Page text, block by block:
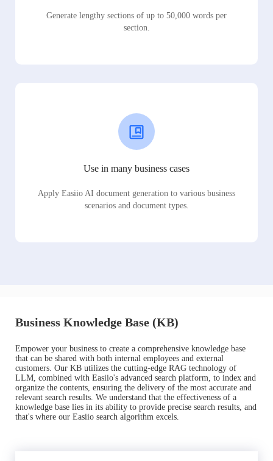
Generate lengthy sections of up to 50,000 words per
section.
Use in many business cases
Apply Easiio AI document generation to various business
scenarios and document types.
Business Knowledge Base (KB)
Empower your business to create a comprehensive knowledge base
that can be shared with both internal employees and external
customers. Our KB utilizes the cutting-edge RAG technology of
LLM, combined with Easiio's advanced search platform, to index and
organize the contents, ensuring the delivery of the most accurate and
relevant search results. We understand that the effectiveness of a
knowledge base lies in its ability to provide precise search results, and
that's where our Easiio search algorithm excels.